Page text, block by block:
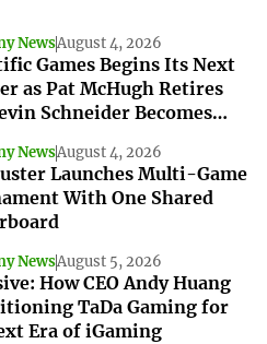
NewsAugust 4, 2026
Games Begins Its Next
as Pat McHugh Retires
Schneider Becomes
NewsAugust 4, 2026
Launches Multi-Game
With One Shared
NewsAugust 5, 2026
How CEO Andy Huang
TaDa Gaming for
Era of iGaming